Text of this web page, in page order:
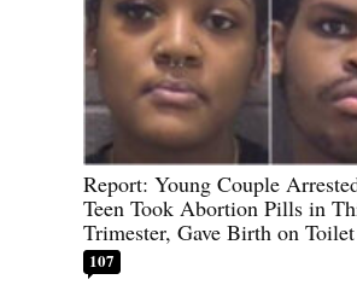
Report: Young Couple
Teen Took Abortion Pills in
Trimester, Gave Birth on Toilet
107